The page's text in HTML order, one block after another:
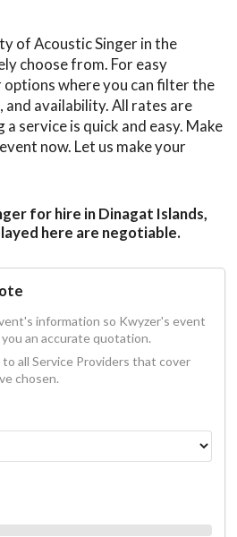
of Acoustic Singer in the
choose from. For easy
where you can filter the
and availability. All rates are
service is quick and easy. Make
now. Let us make your
for hire in Dinagat Islands,
here are negotiable.
information so Kwyzer's event
an accurate quotation.
all Service Providers that cover
chosen.